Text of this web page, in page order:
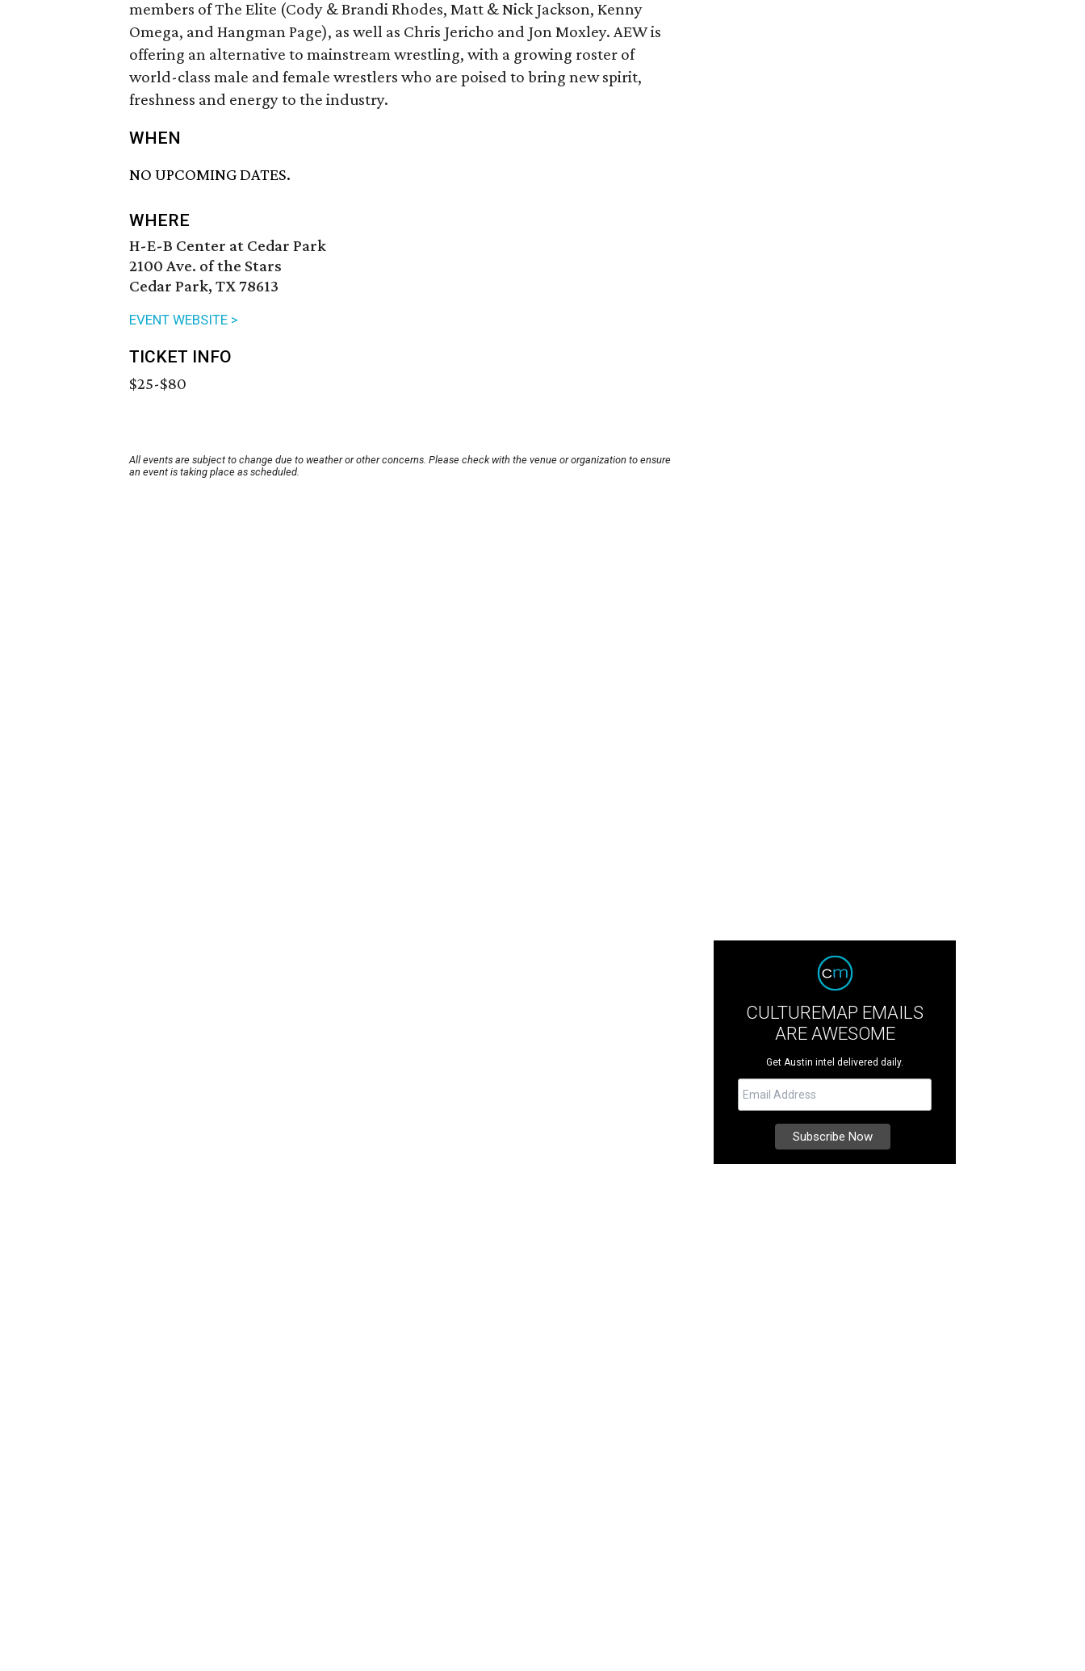
members of The Elite (Cody & Brandi Rhodes, Matt & Nick Jackson, Kenny
Omega, and Hangman Page), as well as Chris Jericho and Jon Moxley. AEW is
offering an alternative to mainstream wrestling, with a growing roster of
world-class male and female wrestlers who are poised to bring new spirit,
freshness and energy to the industry.
WHEN
NO UPCOMING DATES.
WHERE
H-E-B Center at Cedar Park
2100 Ave. of the Stars
Cedar Park, TX 78613
EVENT WEBSITE >
TICKET INFO
$25-$80
All events are subject to change due to weather or other concerns. Please check with the venue or organization to ensure
an event is taking place as scheduled.
CULTUREMAP EMAILS
ARE AWESOME
Get Austin intel delivered daily.